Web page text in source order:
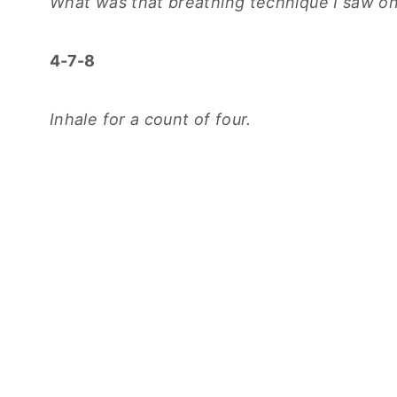
4-7-8
Inhale for a count of four.